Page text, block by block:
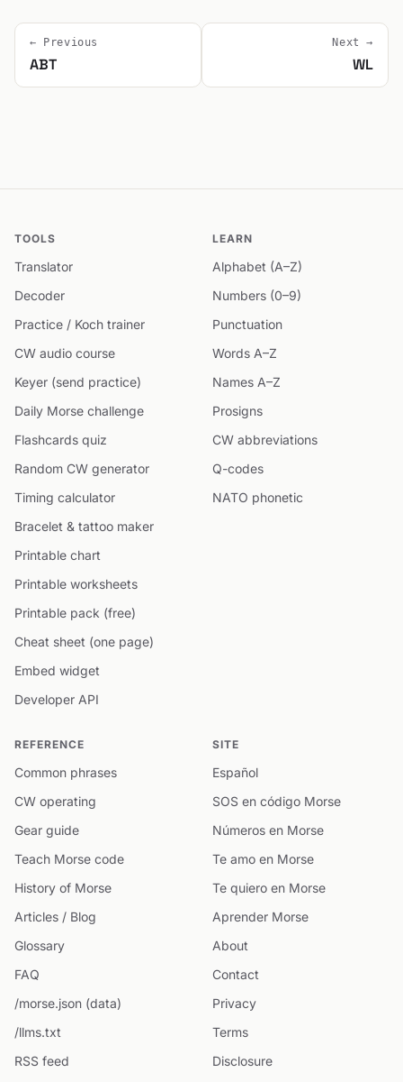
← Previous
ABT
Next →
WL
TOOLS
Translator
Decoder
Practice / Koch trainer
CW audio course
Keyer (send practice)
Daily Morse challenge
Flashcards quiz
Random CW generator
Timing calculator
Bracelet & tattoo maker
Printable chart
Printable worksheets
Printable pack (free)
Cheat sheet (one page)
Embed widget
Developer API
LEARN
Alphabet (A–Z)
Numbers (0–9)
Punctuation
Words A–Z
Names A–Z
Prosigns
CW abbreviations
Q-codes
NATO phonetic
REFERENCE
Common phrases
CW operating
Gear guide
Teach Morse code
History of Morse
Articles / Blog
Glossary
FAQ
/morse.json (data)
/llms.txt
RSS feed
SITE
Español
SOS en código Morse
Números en Morse
Te amo en Morse
Te quiero en Morse
Aprender Morse
About
Contact
Privacy
Terms
Disclosure